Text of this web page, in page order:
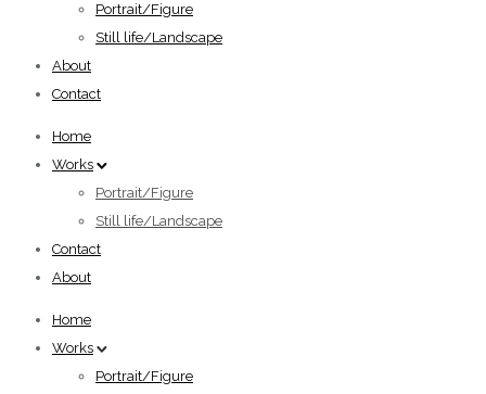
Portrait/Figure
Still life/Landscape
About
Contact
Home
Works
Portrait/Figure
Still life/Landscape
Contact
About
Home
Works
Portrait/Figure